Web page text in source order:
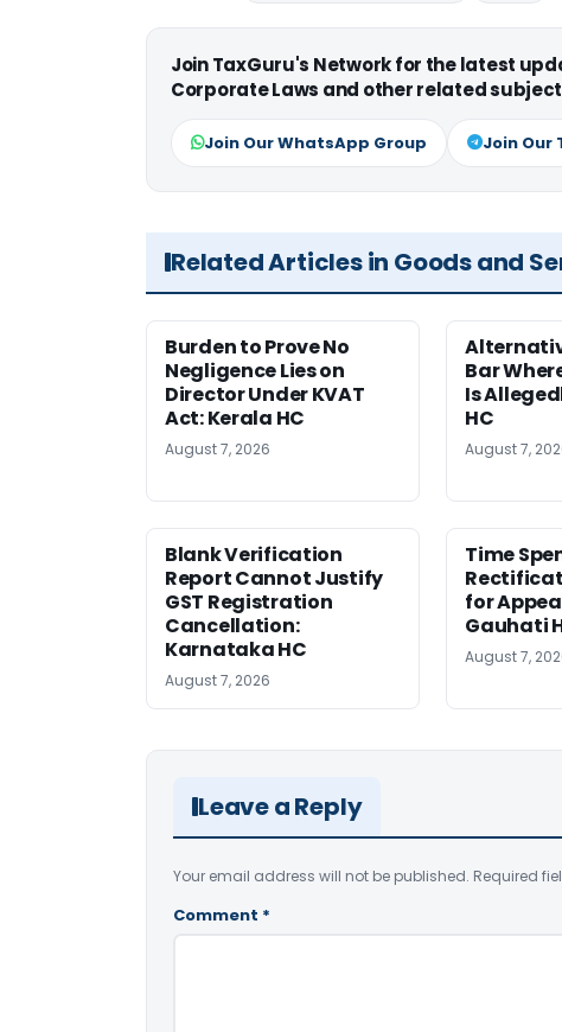
Join TaxGuru's Network for the latest
Corporate Laws and other related
Join Our WhatsApp Group Join Our
Related Articles in Goods and
Burden to Prove No
Negligence Lies on
Director Under KVAT
Act: Kerala HC
August 7, 2026
Bar
Is
HC
August 7,
Blank Verification
Report Cannot Justify
GST Registration
Cancellation:
Karnataka HC
August 7, 2026
Time
for
Gauhati
August 7,
Leave a Reply
Your email address will not be published. Required
Comment *